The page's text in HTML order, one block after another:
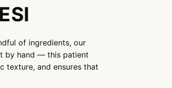
of ingredients, our
by hand — this patient
texture, and ensures that